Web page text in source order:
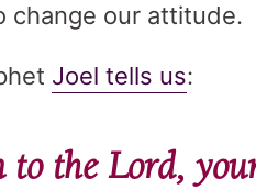
change our attitude.
Joel tells us:
to the Lord,